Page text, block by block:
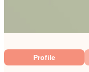
Profile